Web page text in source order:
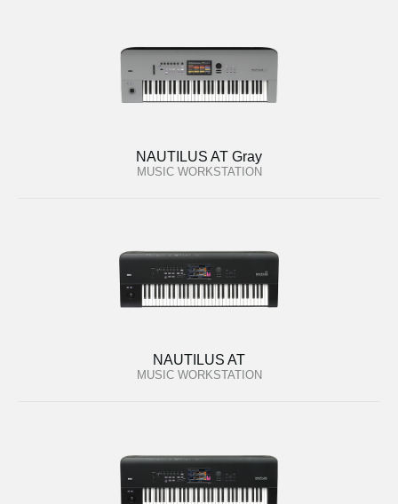
NAUTILUS AT Gray
MUSIC WORKSTATION
NAUTILUS AT
MUSIC WORKSTATION